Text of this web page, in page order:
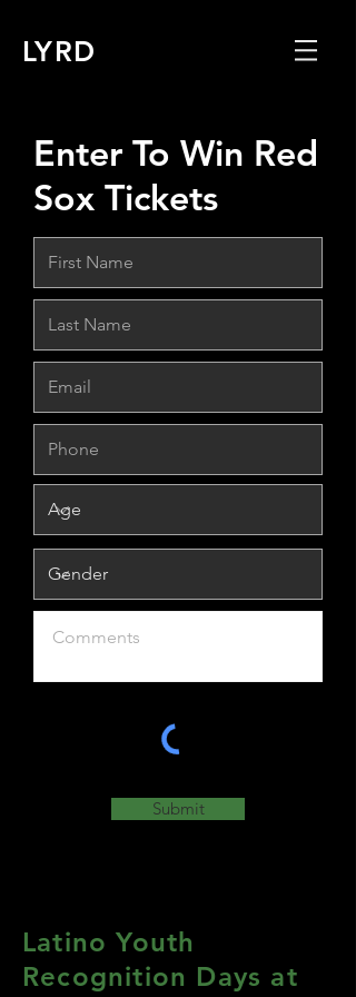
LYRD
Enter To Win Red
Sox Tickets
Submit
Latino Youth
Recognition Days at